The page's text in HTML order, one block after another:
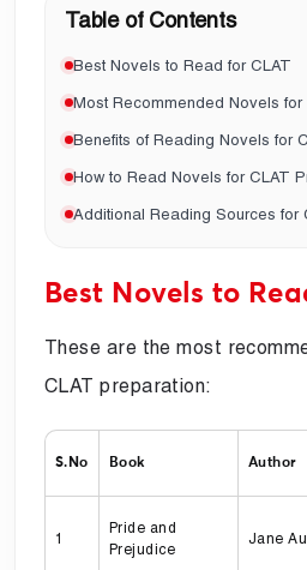
Table of Contents
Best Novels to Read for CLAT
Most Recommended Novels
Benefits of Reading Novels for
How to Read Novels for CLAT
Additional Reading Sources for
Best Novels to
These are the most
CLAT preparation:
S.No Book Author
1
Pride and
Prejudice
Jane